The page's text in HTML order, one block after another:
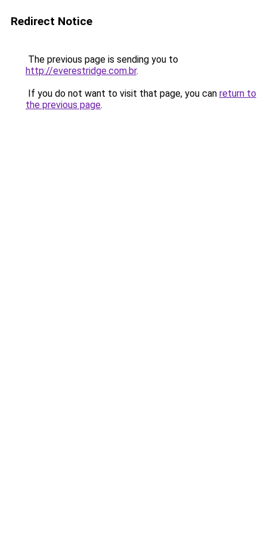
Redirect Notice
The previous page is sending you to
http://everestridge.com.br.
If you do not want to visit that page, you can return to
the previous page.